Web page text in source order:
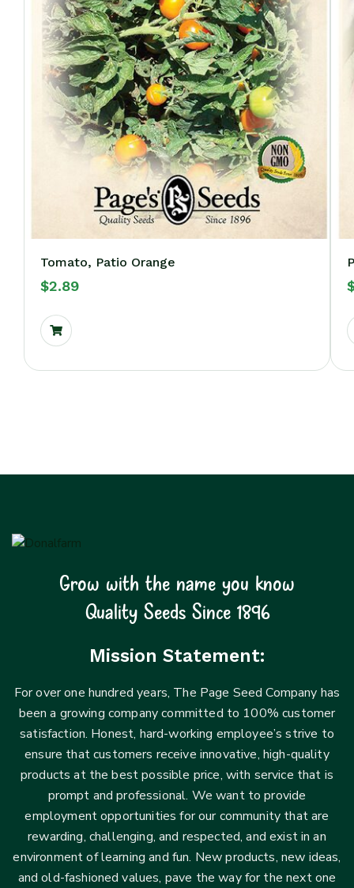
Tomato, Patio Orange
$2.89
Grow with the name you know
Quality Seeds Since 1896
Mission Statement:
For over one hundred years, The Page Seed Company has
been a growing company committed to 100% customer
satisfaction. Honest, hard-working employee’s strive to
ensure that customers receive innovative, high-quality
products at the best possible price, with service that is
prompt and professional. We want to provide
employment opportunities for our community that are
rewarding, challenging, and respected, and exist in an
environment of learning and fun. New products, new ideas,
and old-fashioned values, pave the way for the next one